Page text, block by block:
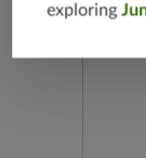
exploring